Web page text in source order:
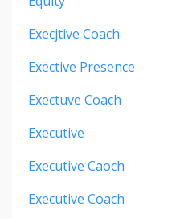
Execjtive Coach
Exective Presence
Exectuve Coach
Executive
Executive Caoch
Executive Coach